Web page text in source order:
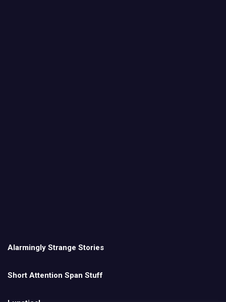
Alarmingly Strange Stories
Short Attention Span Stuff